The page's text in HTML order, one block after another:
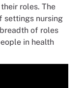
roles. The
settings nursing
of roles
in health